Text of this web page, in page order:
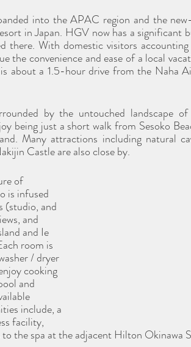
into the APAC region and the
in Japan. HGV now has a significant
there. With domestic visitors
the convenience and ease of a local
about a 1.5-hour drive from the Naha
by the untouched landscape of
being just a short walk from Sesoko
Many attractions including natural
Castle are also close by.
of
is infused
(studio, and
and
and Ie
room is
/ dryer
cooking
and
include, a
facility,
the spa at the adjacent Hilton Okinawa